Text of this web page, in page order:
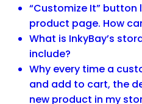
“Customize It”
product page. How
What is InkyBay’s
include?
Why every time a
and add to cart, the
new product in my